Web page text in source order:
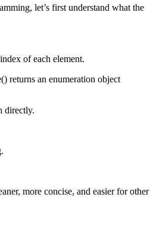
let’s first understand what the
of each element.
returns an enumeration object
directly.
more concise, and easier for other